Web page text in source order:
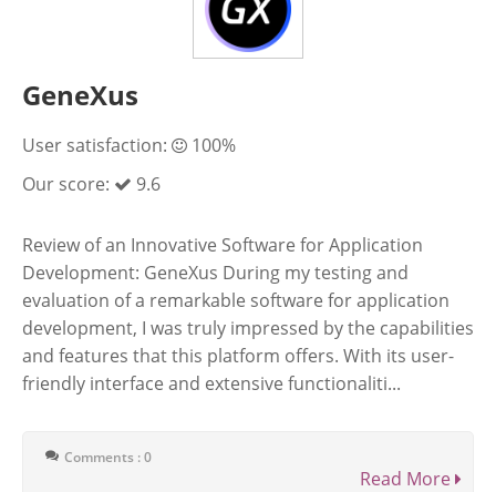
GeneXus
User satisfaction:
100%
Our score:
9.6
Review of an Innovative Software for Application
Development: GeneXus During my testing and
evaluation of a remarkable software for application
development, I was truly impressed by the capabilities
and features that this platform offers. With its user-
friendly interface and extensive functionaliti...
Comments : 0
Read More